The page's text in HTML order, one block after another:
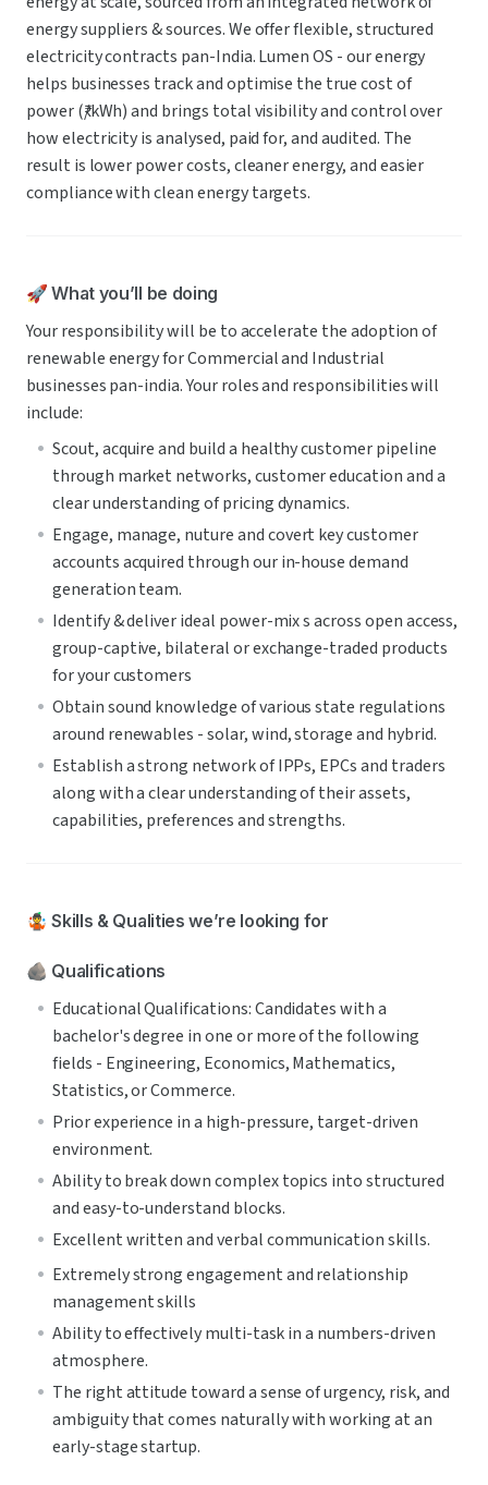
energy suppliers & sources. We offer flexible, structured
electricity contracts pan-India. Lumen OS - our energy
helps businesses track and optimise the true cost of
power (₹/kWh) and brings total visibility and control over
how electricity is analysed, paid for, and audited. The
result is lower power costs, cleaner energy, and easier
compliance with clean energy targets.
🚀 What you’ll be doing
Your responsibility will be to accelerate the adoption of
renewable energy for Commercial and Industrial
businesses pan-india. Your roles and responsibilities will
include:
Scout, acquire and build a healthy customer pipeline
through market networks, customer education and a
clear understanding of pricing dynamics.
Engage, manage, nuture and covert key customer
accounts acquired through our in-house demand
generation team.
Identify & deliver ideal power-mix s across open access,
group-captive, bilateral or exchange-traded products
for your customers
Obtain sound knowledge of various state regulations
around renewables - solar, wind, storage and hybrid.
Establish a strong network of IPPs, EPCs and traders
along with a clear understanding of their assets,
capabilities, preferences and strengths.
🤹 Skills & Qualities we’re looking for
🪨 Qualifications
Educational Qualifications: Candidates with a
bachelor's degree in one or more of the following
fields - Engineering, Economics, Mathematics,
Statistics, or Commerce.
Prior experience in a high-pressure, target-driven
environment.
Ability to break down complex topics into structured
and easy-to-understand blocks.
Excellent written and verbal communication skills.
Extremely strong engagement and relationship
management skills
Ability to effectively multi-task in a numbers-driven
atmosphere.
The right attitude toward a sense of urgency, risk, and
ambiguity that comes naturally with working at an
early-stage startup.